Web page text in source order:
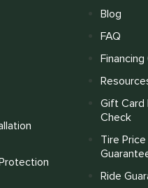
Blog
FAQ
Gift Card
Check
Tire
Ride